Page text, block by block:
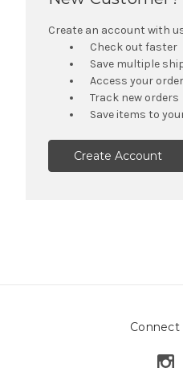
Create an account with
Check out faster
Save multiple
Access your
Track new orders
Save items to
Create Account